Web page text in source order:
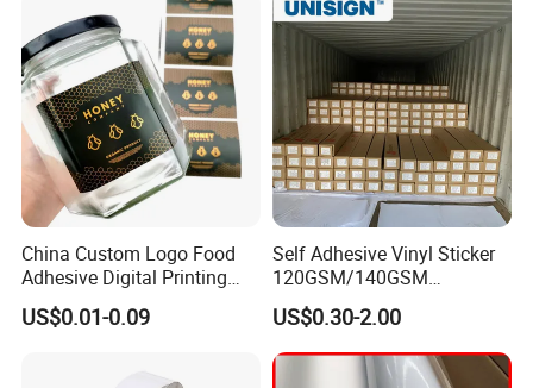
China Custom Logo Food
Adhesive Digital Printing
Label Stickers
US$0.01-0.09
Self Adhesive Vinyl Sticker
120GSM/140GSM
80mic/100mic Printing PVC
Roll
US$0.30-2.00